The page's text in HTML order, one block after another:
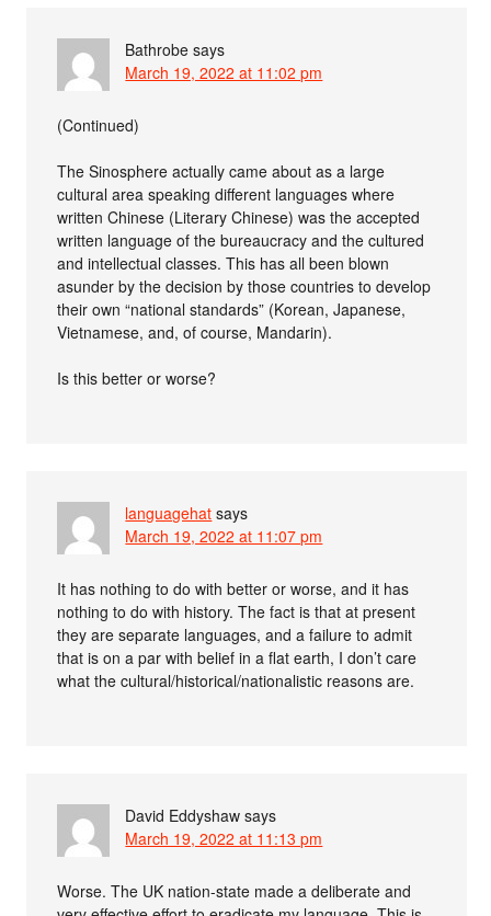
Bathrobe says
March 19, 2022 at 11:02 pm
(Continued)
The Sinosphere actually came about as a large
cultural area speaking different languages where
written Chinese (Literary Chinese) was the accepted
written language of the bureaucracy and the cultured
and intellectual classes. This has all been blown
asunder by the decision by those countries to develop
their own “national standards” (Korean, Japanese,
Vietnamese, and, of course, Mandarin).
Is this better or worse?
languagehat says
March 19, 2022 at 11:07 pm
It has nothing to do with better or worse, and it has
nothing to do with history. The fact is that at present
they are separate languages, and a failure to admit
that is on a par with belief in a flat earth, I don’t care
what the cultural/historical/nationalistic reasons are.
David Eddyshaw says
March 19, 2022 at 11:13 pm
Worse. The UK nation-state made a deliberate and